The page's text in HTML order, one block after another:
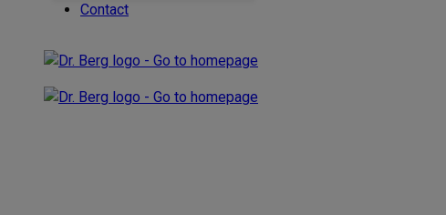
Contact